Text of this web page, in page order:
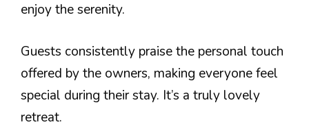
enjoy the serenity.
Guests consistently praise the personal touch
offered by the owners, making everyone feel
special during their stay. It’s a truly lovely
retreat.